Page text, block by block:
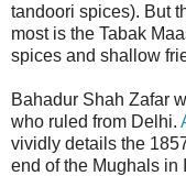
tandoori spices). But
most is the Tabak
spices and shallow
Bahadur Shah Zafar
who ruled from Delhi.
vividly details the
end of the Mughals in